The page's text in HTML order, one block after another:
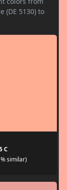
(DE 5130) to
C
similar)